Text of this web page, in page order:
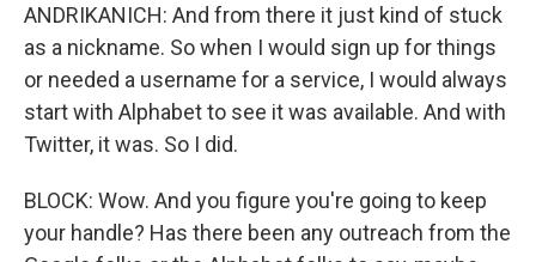
ANDRIKANICH: And from there it just kind of stuck
as a nickname. So when I would sign up for things
or needed a username for a service, I would always
start with Alphabet to see it was available. And with
Twitter, it was. So I did.
BLOCK: Wow. And you figure you're going to keep
your handle? Has there been any outreach from the